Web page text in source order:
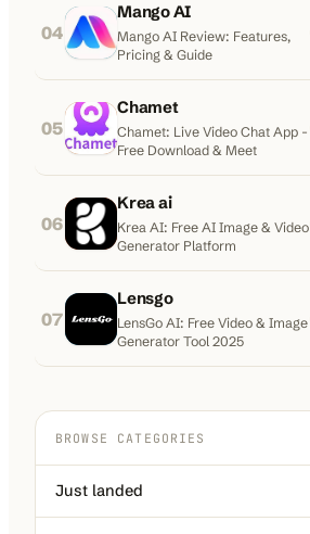
04
Mango AI
Mango AI Review: Features,
Pricing & Guide
05
Chamet
Chamet: Live Video Chat App -
Free Download & Meet
06
Krea ai
Krea AI: Free AI Image & Video
Generator Platform
07
Lensgo
LensGo AI: Free Video & Image
Generator Tool 2025
BROWSE CATEGORIES
Just landed